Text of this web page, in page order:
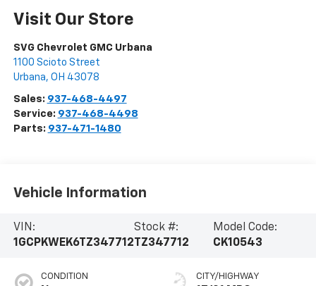
Visit Our Store
SVG Chevrolet GMC Urbana
1100 Scioto Street
Urbana, OH 43078
Sales: 937-468-4497
Service: 937-468-4498
Parts: 937-471-1480
Vehicle Information
VIN:
1GCPKWEK6TZ347712
Stock #:
TZ347712
Model Code:
CK10543
CONDITION CITY/HIGHWAY